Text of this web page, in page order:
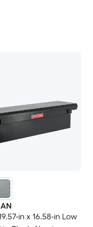
in x 16.58-in Low